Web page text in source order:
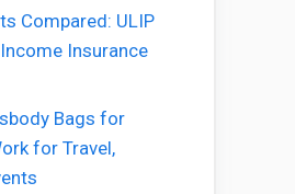
Compared: ULIP
Insurance
Bags for
for Travel,